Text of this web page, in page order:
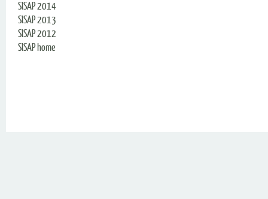
SISAP 2014
SISAP 2013
SISAP 2012
SISAP home